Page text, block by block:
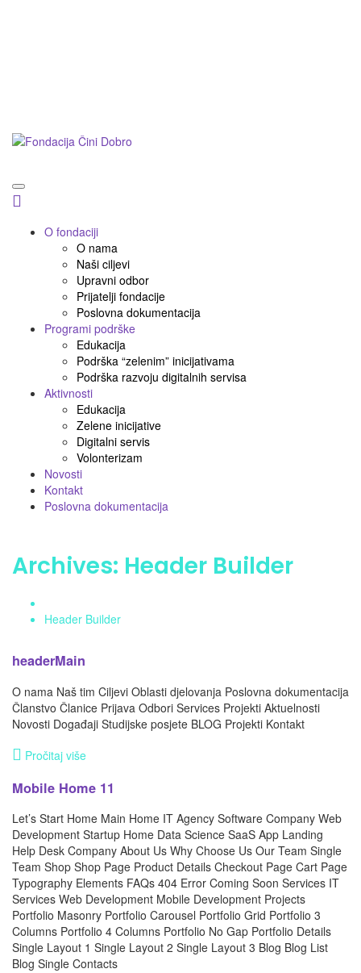
O fondaciji
O nama
Naši ciljevi
Upravni odbor
Prijatelji fondacije
Poslovna dokumentacija
Programi podrške
Edukacija
Podrška “zelenim” inicijativama
Podrška razvoju digitalnih servisa
Aktivnosti
Edukacija
Zelene inicijative
Digitalni servis
Volonterizam
Novosti
Kontakt
Poslovna dokumentacija
Archives: Header Builder
Header Builder
headerMain
O nama Naš tim Ciljevi Oblasti djelovanja Poslovna dokumentacija
Članstvo Članice Prijava Odbori Services Projekti Aktuelnosti
Novosti Događaji Studijske posjete BLOG Projekti Kontakt
Pročitaj više
Mobile Home 11
Let’s Start Home Main Home IT Agency Software Company Web
Development Startup Home Data Science SaaS App Landing
Help Desk Company About Us Why Choose Us Our Team Single
Team Shop Shop Page Product Details Checkout Page Cart Page
Typography Elements FAQs 404 Error Coming Soon Services IT
Services Web Development Mobile Development Projects
Portfolio Masonry Portfolio Carousel Portfolio Grid Portfolio 3
Columns Portfolio 4 Columns Portfolio No Gap Portfolio Details
Single Layout 1 Single Layout 2 Single Layout 3 Blog Blog List
Blog Single Contacts